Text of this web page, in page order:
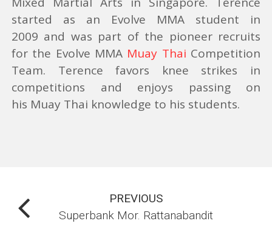
THE EVOLVE ACCELERATION PROGRAM
LOCATION
EVENTS
THAILAND
started as an Evolve MMA student in
2009 and was part of the pioneer recruits
for the Evolve MMA Muay Thai Competition
Team. Terence favors knee strikes in
competitions and enjoys passing on
his Muay Thai knowledge to his students.
PREVIOUS
Superbank Mor. Rattanabandit